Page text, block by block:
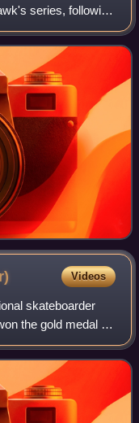
series, following
by Neversoft
Videos
skateboarder
the gold medal in
at the 2020
p